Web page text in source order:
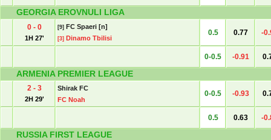
GEORGIA EROVNULI LIGA
0 - 0
1H 27'
[9] FC Spaeri [n]
[3] Dinamo Tbilisi
0.5 0.77 -
0-0.5 -0.91
ARMENIA PREMIER LEAGUE
2 - 3
2H 29'
Shirak FC
FC Noah
0-0.5 -0.93
0.5 0.63 -
RUSSIA FIRST LEAGUE